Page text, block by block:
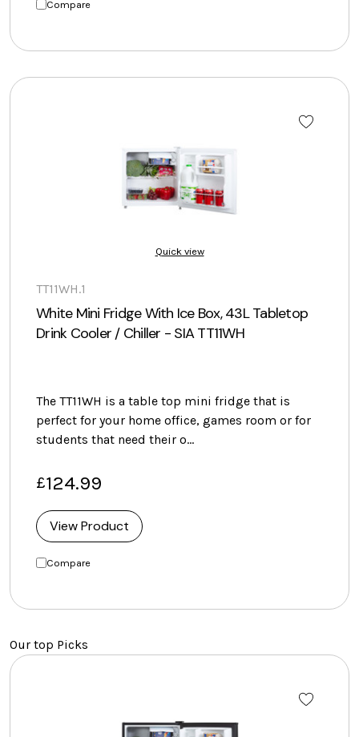
Compare
Quick view
TT11WH.1
White Mini Fridge With Ice Box, 43L Tabletop
Drink Cooler / Chiller - SIA TT11WH
The TT11WH is a table top mini fridge that is
perfect for your home office, games room or for
students that need their o…
£124.99
View Product
Compare
Our top Picks